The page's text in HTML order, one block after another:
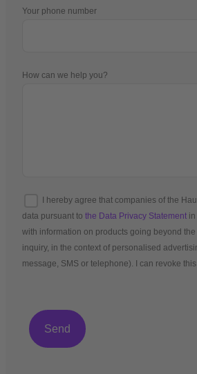
Your phone number
How can we help you?
I hereby agree that companies of the
data pursuant to the Data Privacy Statement in
with information on products going beyond
inquiry, in the context of personalised
message, SMS or telephone). I can revoke